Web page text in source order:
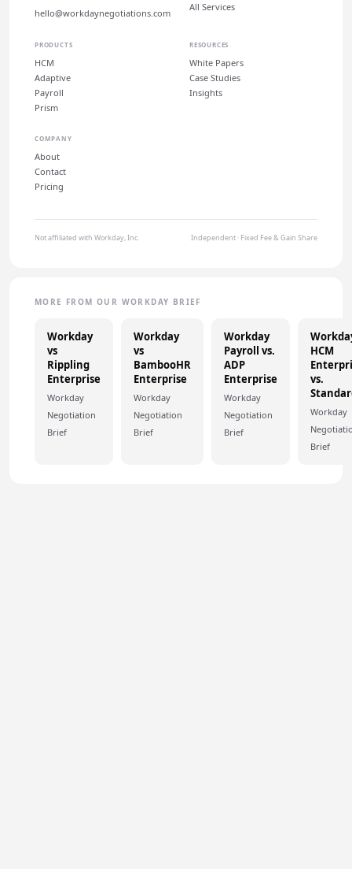
hello@workdaynegotiations.com
All Services
PRODUCTS
HCM
Adaptive
Payroll
Prism
RESOURCES
White Papers
Case Studies
Insights
COMPANY
About
Contact
Pricing
Not affiliated with Workday, Inc. Independent · Fixed Fee & Gain Share
MORE FROM OUR WORKDAY BRIEF
Workday
vs
Rippling
Enterprise
Workday
Negotiation
Brief
Workday
vs
BambooHR
Enterprise
Workday
Negotiation
Brief
Workday
Payroll vs.
ADP
Enterprise
Workday
Negotiation
Brief
HCM
vs.
Workday
Brief